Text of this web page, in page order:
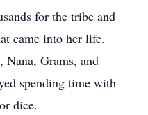
for the tribe and
came into her life.
Nana, Grams, and
spending time with
dice.